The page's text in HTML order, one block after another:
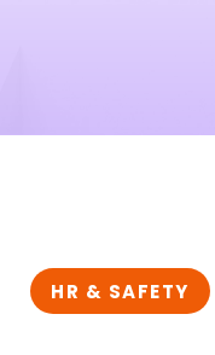
HR & SAFETY